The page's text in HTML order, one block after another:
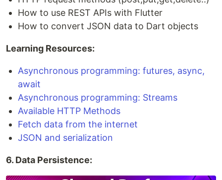
How to use REST APIs with Flutter
How to convert JSON data to Dart objects
Learning Resources:
Asynchronous programming: futures, async,
await
Asynchronous programming: Streams
Available HTTP Methods
Fetch data from the internet
JSON and serialization
6. Data Persistence: